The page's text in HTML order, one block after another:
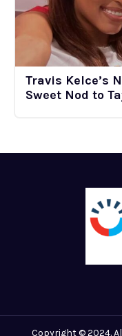
Travis Kelce’s
Sweet Nod to
Copyright © 2024.